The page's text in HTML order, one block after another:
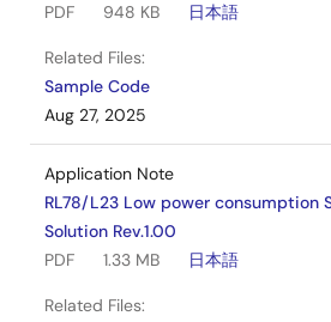
PDF
948 KB 日本語
Related Files:
Sample Code
Aug 27, 2025
Application Note
RL78/L23 Low power consumption
Solution Rev.1.00
PDF
1.33 MB 日本語
Related Files: